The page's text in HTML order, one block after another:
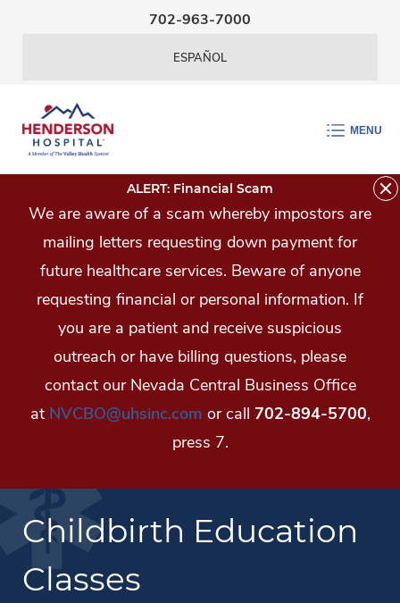
Skip Navigation
702-963-7000
ESPAÑOL
MENU
ALERT: Financial Scam
We are aware of a scam whereby impostors are
mailing letters requesting down payment for
future healthcare services. Beware of anyone
requesting financial or personal information. If
you are a patient and receive suspicious
outreach or have billing questions, please
contact our Nevada Central Business Office
at NVCBO@uhsinc.com or call 702-894-5700,
press 7.
Childbirth Education
Classes